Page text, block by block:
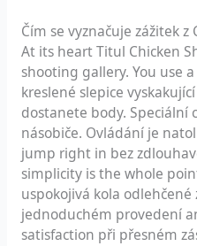
Čím se vyznačuje zážitek z
At its heart Titul Chicken
shooting gallery. You use
kreslené slepice
dostanete body. Speciální
násobiče. Ovládání je
jump right in bez
simplicity is the whole
uspokojivá kola odlehčené
jednoduchém provedení
satisfaction při přesném